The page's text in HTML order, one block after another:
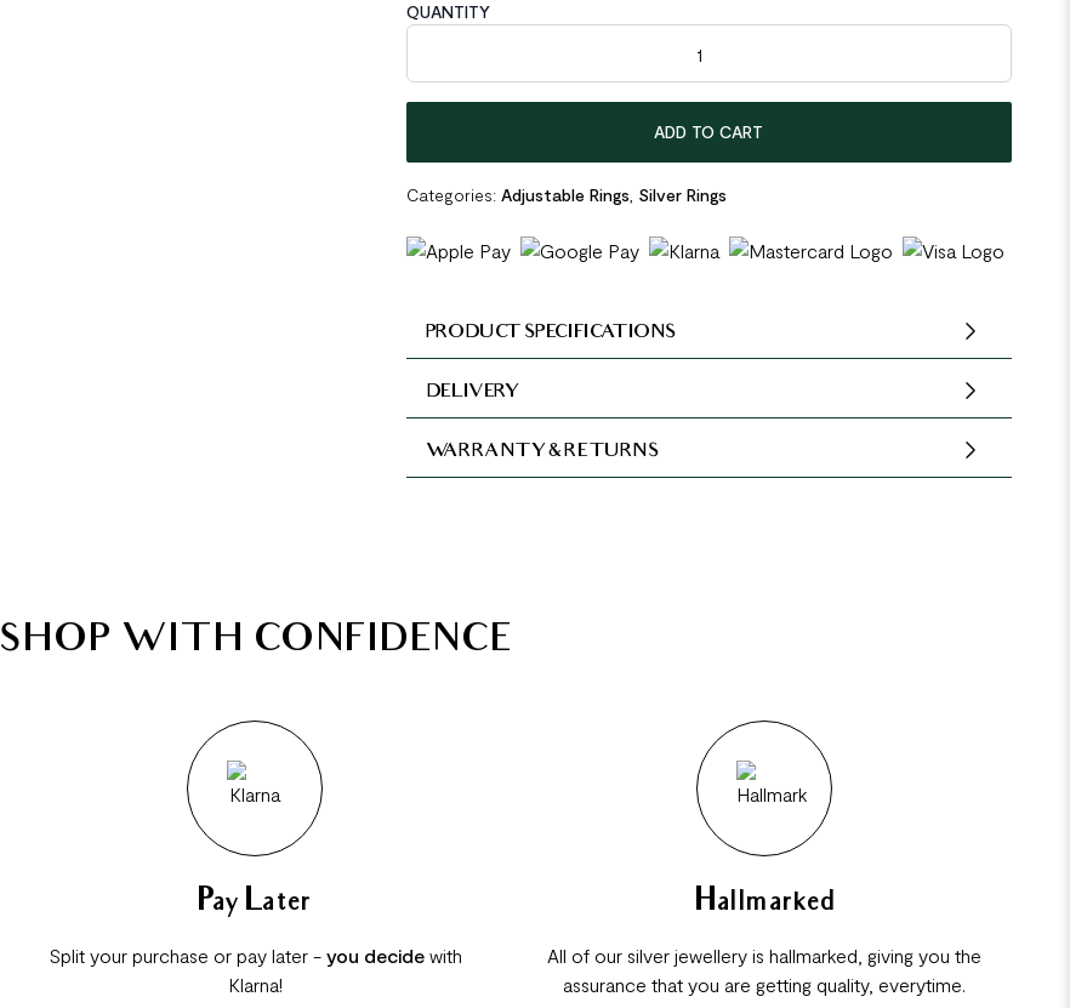
QUANTITY
Spring 925 Sterling Silver Adjustable Ring quantity
ADD TO CART
Categories: Adjustable Rings Silver Rings
PRODUCT SPECIFICATIONS
DELIVERY
WARRANTY & RETURNS
SHOP WITH CONFIDENCE
Pay Later
Split your purchase or pay later - you decidewith
Klarna!
Hallmarked
All of our silver jewellery is hallmarked, giving you the
assurance that you are getting quality, everytime.